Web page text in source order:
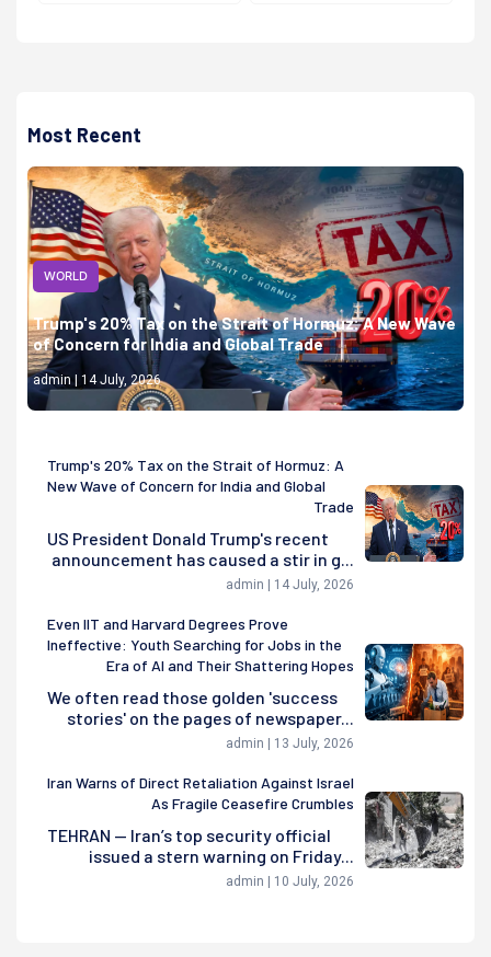
Most Recent
WORLD
Trump's 20% Tax on the Strait of Hormuz: A New Wave
of Concern for India and Global Trade
admin | 14 July, 2026
Trump's 20% Tax on the Strait of Hormuz: A
New Wave of Concern for India and Global
Trade
US President Donald Trump's recent
announcement has caused a stir in g...
admin | 14 July, 2026
Even IIT and Harvard Degrees Prove
Ineffective: Youth Searching for Jobs in the
Era of AI and Their Shattering Hopes
We often read those golden 'success
stories' on the pages of newspaper...
admin | 13 July, 2026
Iran Warns of Direct Retaliation Against Israel
As Fragile Ceasefire Crumbles
TEHRAN — Iran’s top security official
issued a stern warning on Friday...
admin | 10 July, 2026